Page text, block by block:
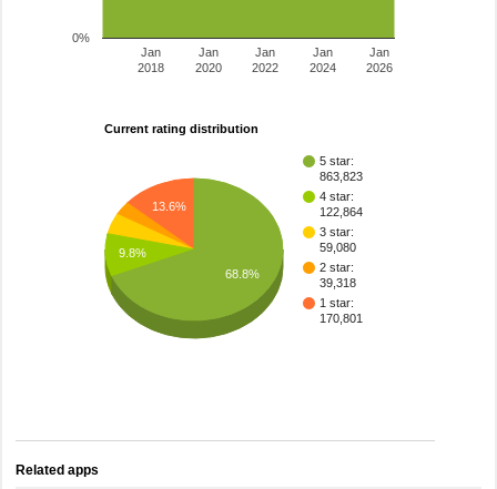
Jan
2018
Jan
2020
Jan
2022
Jan
2024
Jan
2026
0%
Current rating distribution
5 star:
863,823
4 star:
122,864
3 star:
59,080
2 star:
39,318
1 star:
170,801
13.6%
9.8%
68.8%
Related apps